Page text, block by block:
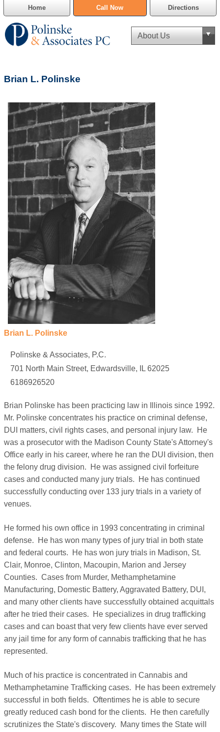
Home Call Now Directions
Civil Asset Forfeiture
DUI Defense
Family Law
SAFE-T Act as it pertains to pretrial detention.
Estate Planning
Brian L. Polinske
Brian L. Polinske
Polinske & Associates, P.C.
701 North Main Street, Edwardsville, IL 62025
6186926520
Brian Polinske has been practicing law in Illinois since 1992.
Mr. Polinske concentrates his practice on criminal defense,
DUI matters, civil rights cases, and personal injury law. He
was a prosecutor with the Madison County State's Attorney's
Office early in his career, where he ran the DUI division, then
the felony drug division. He was assigned civil forfeiture
cases and conducted many jury trials. He has continued
successfully conducting over 133 jury trials in a variety of
venues.
He formed his own office in 1993 concentrating in criminal
defense. He has won many types of jury trial in both state
and federal courts. He has won jury trials in Madison, St.
Clair, Monroe, Clinton, Macoupin, Marion and Jersey
Counties. Cases from Murder, Methamphetamine
Manufacturing, Domestic Battery, Aggravated Battery, DUI,
and many other clients have successfully obtained acquittals
after he tried their cases. He specializes in drug trafficking
cases and can boast that very few clients have ever served
any jail time for any form of cannabis trafficking that he has
represented.
Much of his practice is concentrated in Cannabis and
Methamphetamine Trafficking cases. He has been extremely
successful in both fields. Oftentimes he is able to secure
greatly reduced cash bond for the clients. He then carefully
scrutinizes the State's discovery. Many times the State will